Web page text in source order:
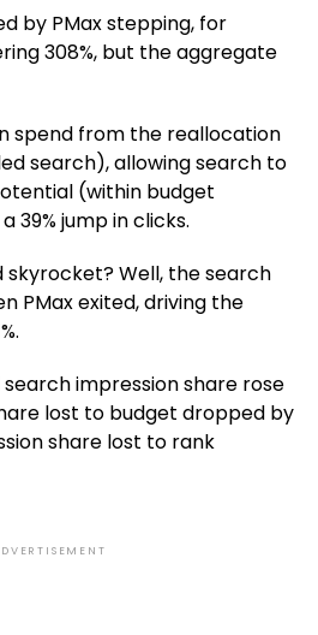
by PMax stepping, for
308%, but the aggregate
spend from the reallocation
search), allowing search to
(within budget
39% jump in clicks.
skyrocket? Well, the search
PMax exited, driving the
impression share rose
lost to budget dropped by
share lost to rank